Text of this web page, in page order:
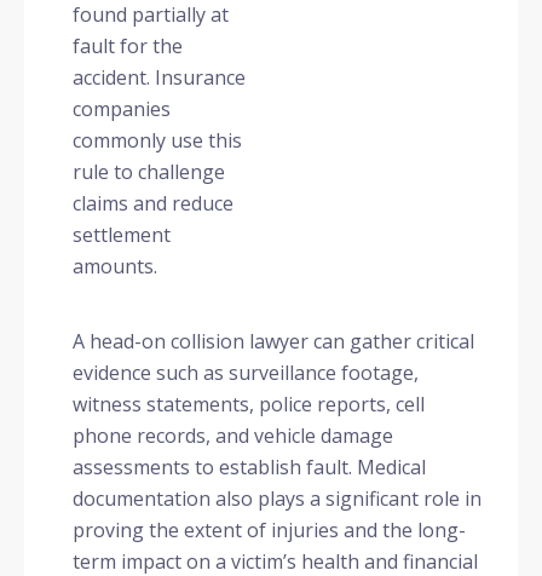
found partially at
fault for the
accident. Insurance
companies
commonly use this
rule to challenge
claims and reduce
settlement
amounts.
A head-on collision lawyer can gather critical
evidence such as surveillance footage,
witness statements, police reports, cell
phone records, and vehicle damage
assessments to establish fault. Medical
documentation also plays a significant role in
proving the extent of injuries and the long-
term impact on a victim’s health and financial